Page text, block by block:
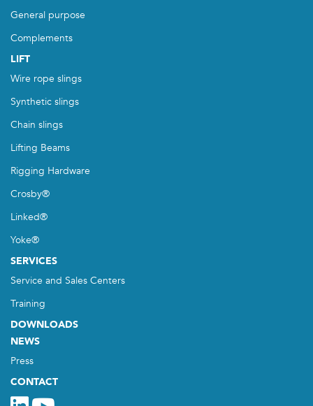
General purpose
Complements
LIFT
Wire rope slings
Synthetic slings
Chain slings
Lifting Beams
Rigging Hardware
Crosby®
Linked®
Yoke®
SERVICES
Service and Sales Centers
Training
DOWNLOADS
NEWS
Press
CONTACT